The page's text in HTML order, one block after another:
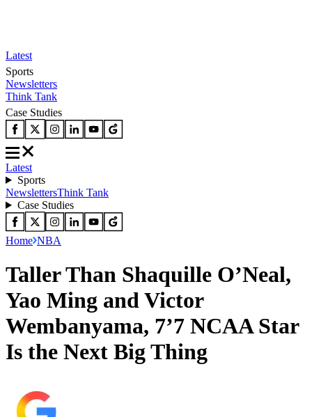
Latest
Sports
Newsletters
Think Tank
Case Studies
Latest
Sports
NewslettersThink Tank
Case Studies
Home NBA
Taller Than Shaquille O’Neal,
Yao Ming and Victor
Wembanyama, 7’7 NCAA Star
Is the Next Big Thing